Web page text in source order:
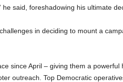
said, foreshadowing his ultimate
in deciding to mount a
since April – giving them a powerful
outreach. Top Democratic